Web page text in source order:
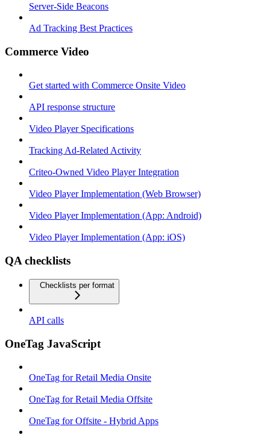
Server-Side Beacons
Ad Tracking Best Practices
Commerce Video
Get started with Commerce Onsite Video
API response structure
Video Player Specifications
Tracking Ad-Related Activity
Criteo-Owned Video Player Integration
Video Player Implementation (Web Browser)
Video Player Implementation (App: Android)
Video Player Implementation (App: iOS)
QA checklists
Checklists per format
API calls
OneTag JavaScript
OneTag for Retail Media Onsite
OneTag for Retail Media Offsite
OneTag for Offsite - Hybrid Apps